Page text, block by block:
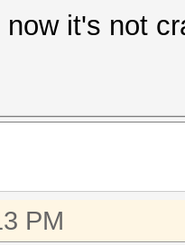
it's not
PM